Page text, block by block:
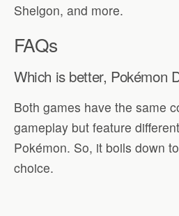
Shelgon, and more.
FAQs
Which is better, Pokémon
Both games have the same
gameplay but feature
Pokémon. So, it boils down
choice.